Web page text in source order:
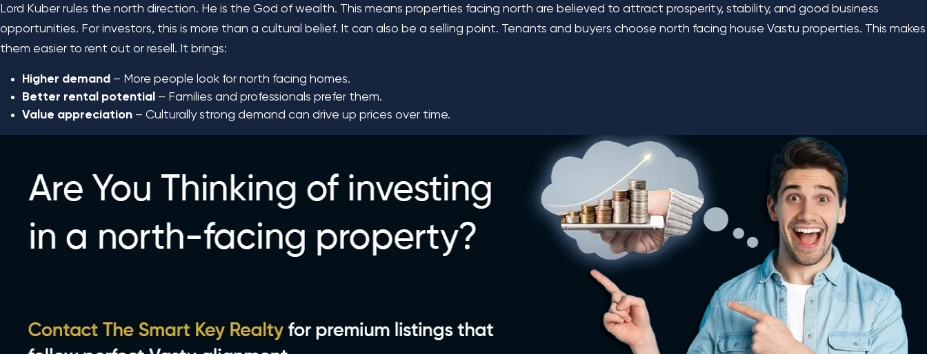
Lord Kuber rules the north direction. He is the God of wealth. This means properties facing north are believed to attract prosperity, stability, and good business
opportunities. For investors, this is more than a cultural belief. It can also be a selling point. Tenants and buyers choose north facing house Vastu properties. This makes
them easier to rent out or resell. It brings:
Higher demand – More people look for north facing homes.
Better rental potential – Families and professionals prefer them.
Value appreciation – Culturally strong demand can drive up prices over time.